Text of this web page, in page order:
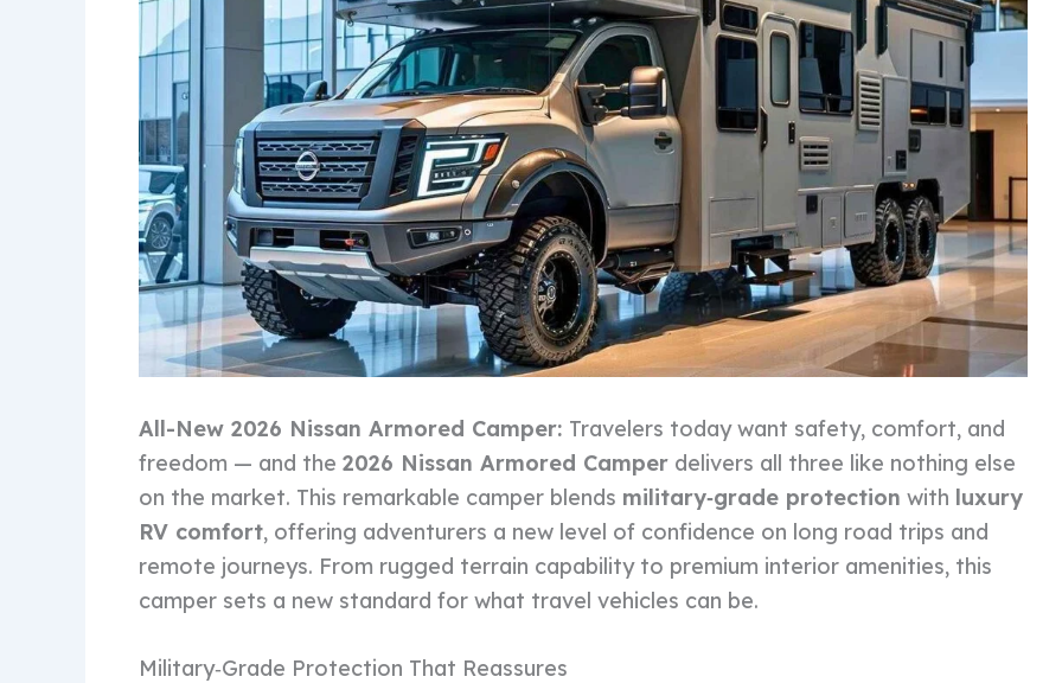
All-New 2026 Nissan Armored Camper: Travelers today want safety, comfort, and
freedom — and the 2026 Nissan Armored Camper delivers all three like nothing else
on the market. This remarkable camper blends military‑grade protection with luxury
RV comfort, offering adventurers a new level of confidence on long road trips and
remote journeys. From rugged terrain capability to premium interior amenities, this
camper sets a new standard for what travel vehicles can be.
Military‑Grade Protection That Reassures